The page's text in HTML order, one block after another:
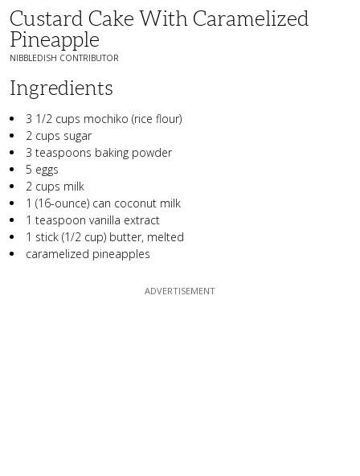
Custard Cake With Caramelized
Pineapple
NIBBLEDISH CONTRIBUTOR
Ingredients
3 1/2 cups mochiko (rice flour)
2 cups sugar
3 teaspoons baking powder
5 eggs
2 cups milk
1 (16-ounce) can coconut milk
1 teaspoon vanilla extract
1 stick (1/2 cup) butter, melted
caramelized pineapples